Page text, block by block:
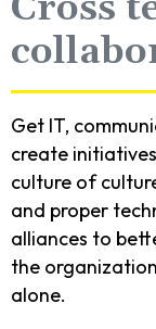
Get IT,
create
culture of
and proper
alliances to
the
alone.